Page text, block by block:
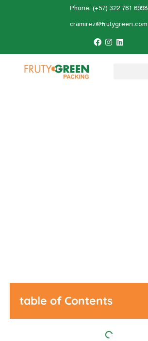
Phone: (+57) 322 761 6998
cramirez@frutygreen.com
table of Contents